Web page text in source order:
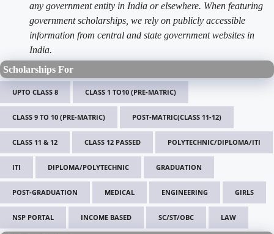
any government entity in India or elsewhere. When featuring
government scholarships, we rely on publicly accessible
information from central and state government websites in
India.
Scholarships For
UPTO CLASS 8 CLASS 1 TO10 (PRE-MATRIC)
CLASS 9 TO 10 (PRE-MATRIC) POST-MATRIC(CLASS 11-12)
CLASS 11 & 12 CLASS 12 PASSED POLYTECHNIC/DIPLOMA/ITI
ITI DIPLOMA/POLYTECHNIC GRADUATION
POST-GRADUATION MEDICAL ENGINEERING GIRLS
NSP PORTAL INCOME BASED SC/ST/OBC LAW